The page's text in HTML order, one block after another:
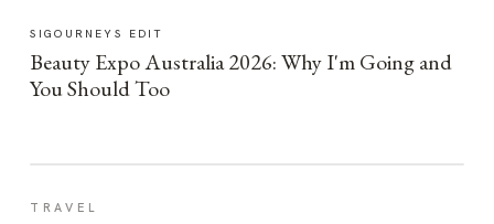
SIGOURNEYS EDIT
Beauty Expo Australia 2026: Why I'm Going and
You Should Too
TRAVEL